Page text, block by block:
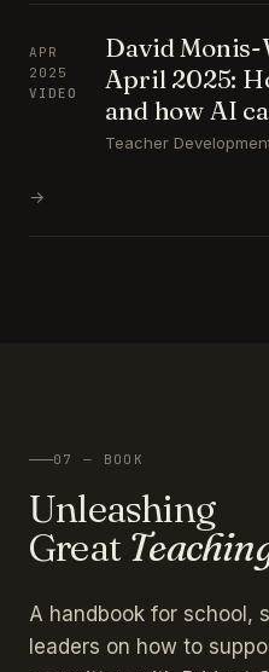
APR
2025
VIDEO
David
April 2025:
and how AI
Teacher
→
07 — BOOK
Unleashing
Great
A handbook for school,
leaders on how to